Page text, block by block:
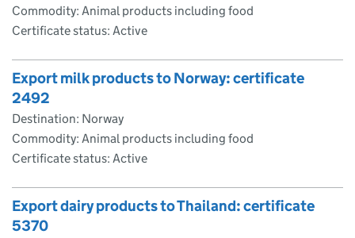
Commodity: Animal products including food
Certificate status: Active
Export milk products to Norway: certificate
2492
Destination: Norway
Commodity: Animal products including food
Certificate status: Active
Export dairy products to Thailand: certificate
5370